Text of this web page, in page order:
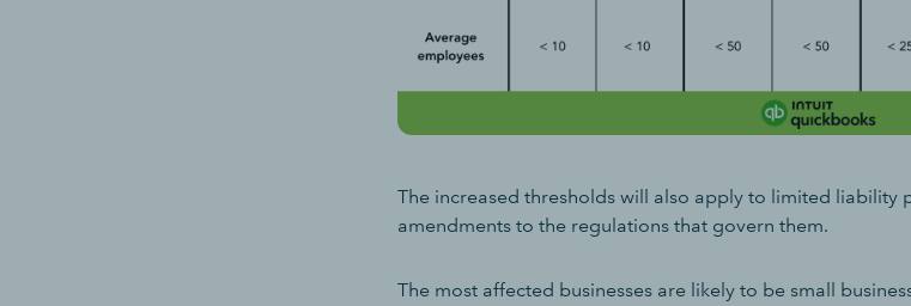
The increased thresholds will also apply to limited liability
amendments to the regulations that govern them.
The most affected businesses are likely to be small